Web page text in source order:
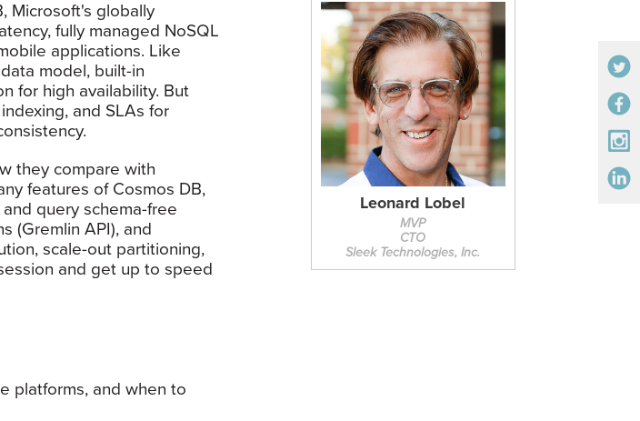
Leonard Lobel
MVP
CTO
Sleek Technologies, Inc.
Microsoft's globally
fully managed NoSQL
applications. Like
model, built-in
for high availability. But
and SLAs for
they compare with
features of Cosmos DB,
query schema-free
(Gremlin API), and
scale-out partitioning,
and get up to speed
platforms, and when to